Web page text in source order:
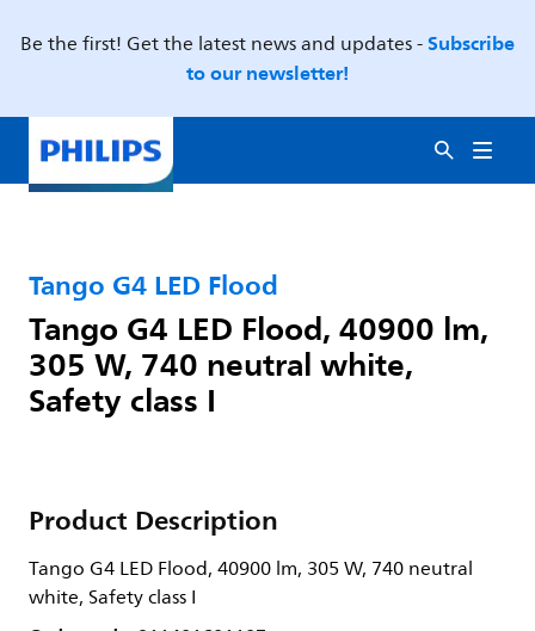
Be the first! Get the latest news and updates -Subscribe
to our newsletter!
Tango G4 LED Flood
Tango G4 LED Flood, 40900 lm,
305 W, 740 neutral white,
Safety class I
Product Description
Tango G4 LED Flood, 40900 lm, 305 W, 740 neutral
white, Safety class I